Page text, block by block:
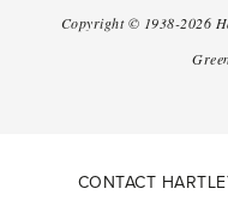
Copyright © 1938-2026
CONTACT